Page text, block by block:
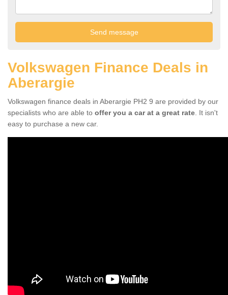
Volkswagen Finance Deals in
Aberargie
Volkswagen finance deals in Aberargie PH2 9 are provided by our
specialists who are able to offer you a car at a great rate . It isn't
easy to purchase a new car.